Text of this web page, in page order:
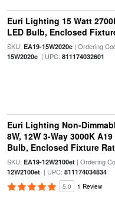
Euri Lighting 15 Watt
LED Bulb, Enclosed
SKU: EA19-15W2020e| Ordering
15W2020e| UPC: 811174032601
Euri Lighting Non-
8W, 12W 3-Way 3000K A19
Bulb, Enclosed Fixture
SKU: EA19-12W2100et| Ordering
12W2100et| UPC: 811174034834
5.0 1 Review